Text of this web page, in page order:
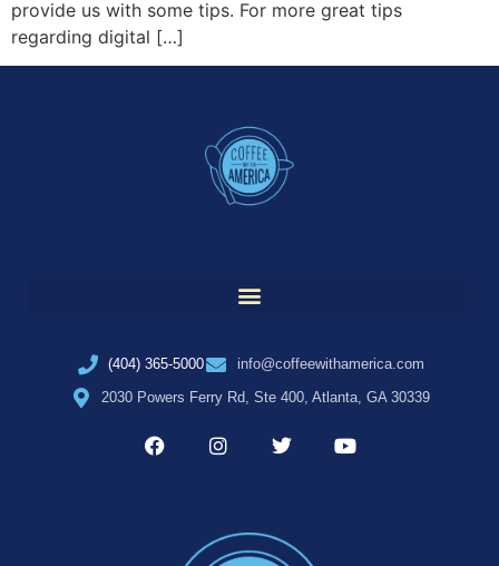
provide us with some tips. For more great tips
regarding digital […]
(404) 365-5000
info@coffeewithamerica.com
2030 Powers Ferry Rd, Ste 400, Atlanta, GA 30339